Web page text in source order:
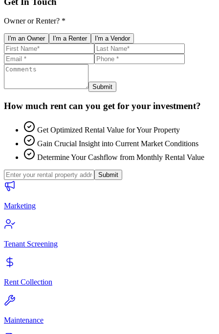
Owner or Renter? *
I'm an Owner I'm a Renter I'm a Vendor
Submit
How much rent can you get for your investment?
Get Optimized Rental Value for Your Property
Gain Crucial Insight into Current Market Conditions
Determine Your Cashflow from Monthly Rental Value
Submit
Marketing
Tenant Screening
Rent Collection
Maintenance